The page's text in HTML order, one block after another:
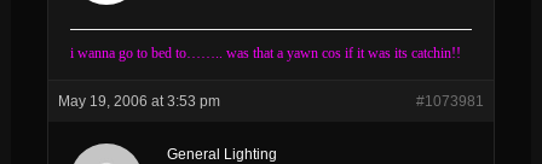
i wanna go to bed to…….. was that a yawn cos if it was its catchin!!
May 19, 2006 at 3:53 pm #1073981
General Lighting